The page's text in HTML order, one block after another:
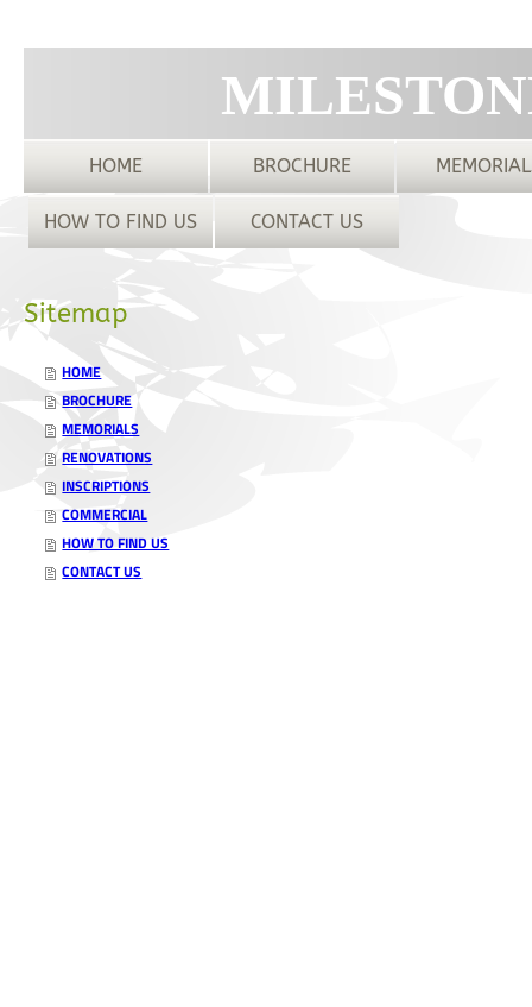
HOME BROCHURE
HOW TO FIND US CONTACT US
Sitemap
HOME
BROCHURE
MEMORIALS
RENOVATIONS
INSCRIPTIONS
COMMERCIAL
HOW TO FIND US
CONTACT US